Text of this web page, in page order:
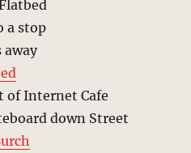
a stop
away
of Internet Cafe
down Street